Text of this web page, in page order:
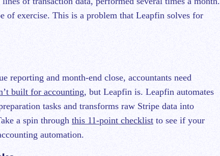
of exercise. This is a problem that Leapfin solves for
reporting and month-end close, accountants need
built for accounting, but Leapfin is. Leapfin automates
tasks and transforms raw Stripe data into
a spin through this 11-point checklist to see if your
automation.